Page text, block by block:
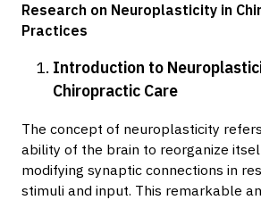
Research on Neuroplasticity in
Practices
Introduction to
Chiropractic Care
The concept of neuroplasticity
ability of the brain to reorganize
modifying synaptic connections in
stimuli and input. This remarkable